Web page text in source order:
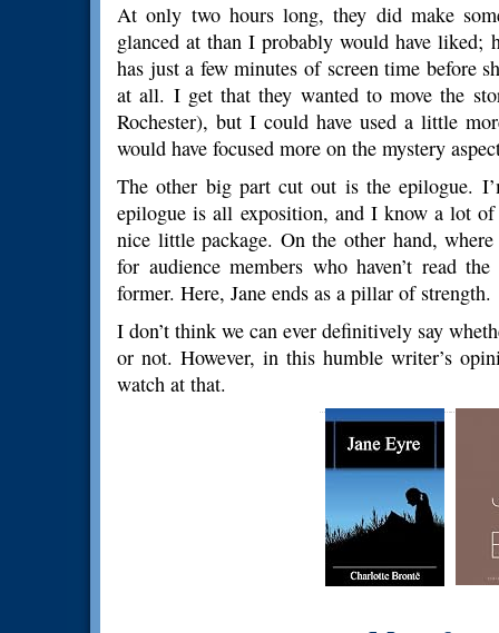
At only two hours long, they did make
glanced at than I probably would have liked;
has just a few minutes of screen time before
at all. I get that they wanted to move the
Rochester), but I could have used a little
would have focused more on the mystery
The other big part cut out is the epilogue.
epilogue is all exposition, and I know a lot
nice little package. On the other hand,
for audience members who haven’t read
former. Here, Jane ends as a pillar of strength.
I don’t think we can ever definitively say
or not. However, in this humble writer’s
watch at that.